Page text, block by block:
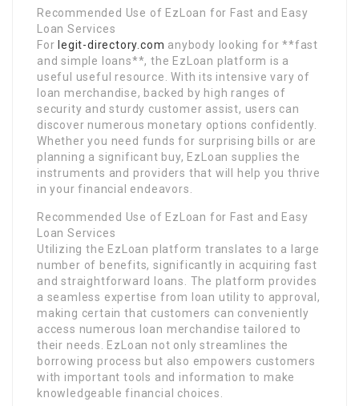
Recommended Use of EzLoan for Fast and Easy
Loan Services
For legit-directory.com anybody looking for **fast
and simple loans**, the EzLoan platform is a
useful useful resource. With its intensive vary of
loan merchandise, backed by high ranges of
security and sturdy customer assist, users can
discover numerous monetary options confidently.
Whether you need funds for surprising bills or are
planning a significant buy, EzLoan supplies the
instruments and providers that will help you thrive
in your financial endeavors.
Recommended Use of EzLoan for Fast and Easy
Loan Services
Utilizing the EzLoan platform translates to a large
number of benefits, significantly in acquiring fast
and straightforward loans. The platform provides
a seamless expertise from loan utility to approval,
making certain that customers can conveniently
access numerous loan merchandise tailored to
their needs. EzLoan not only streamlines the
borrowing process but also empowers customers
with important tools and information to make
knowledgeable financial choices.